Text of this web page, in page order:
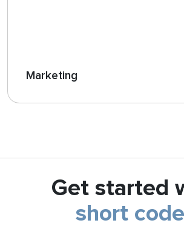
Marketing
Get started
short